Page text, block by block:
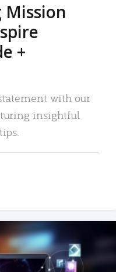
+
with our
insightful